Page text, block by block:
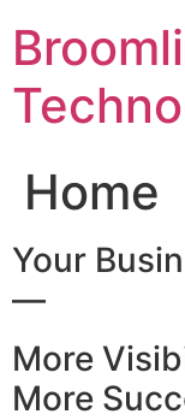
content
Home
Your
—
More
More